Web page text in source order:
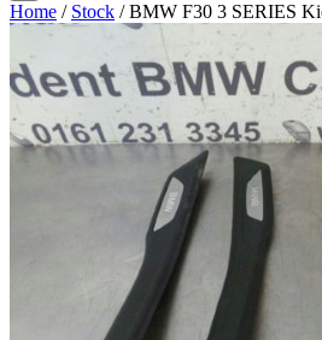
Home / Stock / BMW F30 3 SERIES